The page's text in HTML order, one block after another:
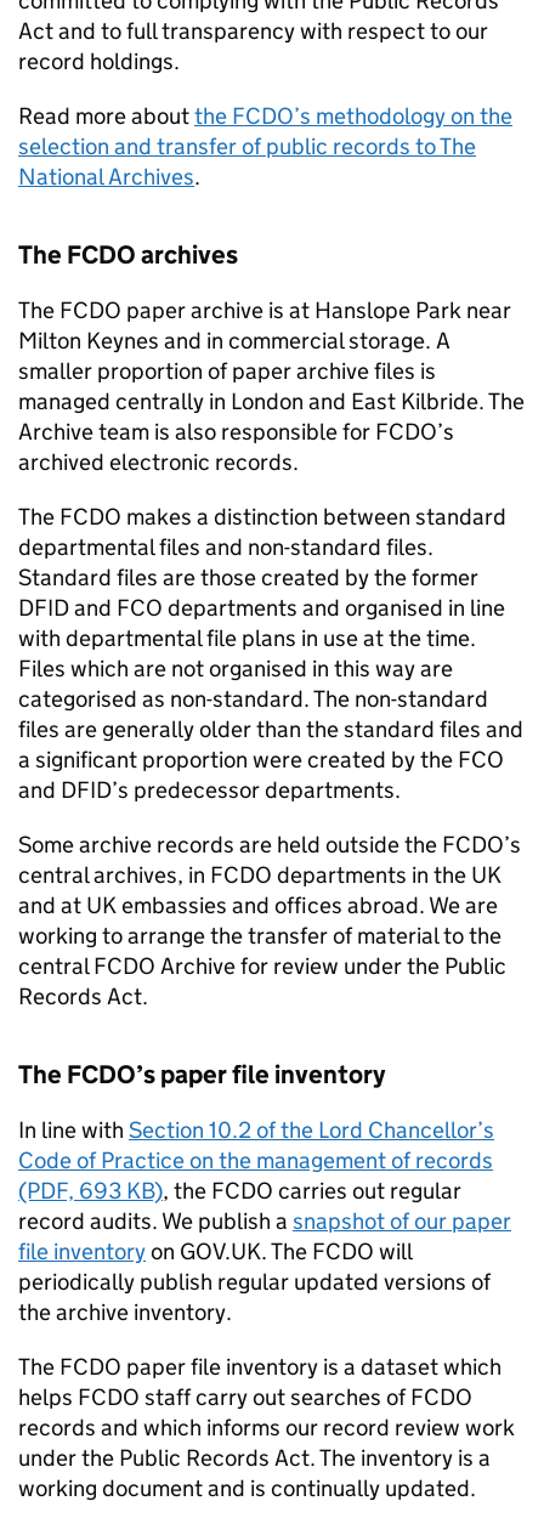
Act and to full transparency with respect to our
record holdings.
Read more aboutthe FCDO’s methodology on the
selection and transfer of public records to The
National Archives.
The FCDOarchives
The FCDO paper archive is at Hanslope Park near
Milton Keynes and in commercial storage. A
smaller proportion of paper archive files is
managed centrally in London and East Kilbride. The
Archive team is also responsible for FCDO’s
archived electronic records.
The FCDO makes a distinction between standard
departmental files and non-standard files.
Standard files are those created by the former
DFID and FCO departments and organised in line
with departmental file plans in use at the time.
Files which are not organised in this way are
categorised as non-standard. The non-standard
files are generally older than the standard files and
a significant proportion were created by the FCO
and DFID’s predecessor departments.
Some archive records are held outside the FCDO’s
central archives, in FCDO departments in the UK
and at UK embassies and offices abroad. We are
working to arrange the transfer of material to the
centralFCDO Archive for review under the Public
Records Act.
The FCDO’s paper file inventory
In line with Section 10.2 of the Lord Chancellor’s
Code of Practice on the management of records
(PDF, 693 KB), the FCDO carries out regular
record audits. We publish a snapshot of our paper
file inventoryon GOV.UK. The FCDO will
periodically publish regular updated versions of
the archive inventory.
The FCDO paper file inventory is a dataset which
helps FCDO staff carry out searches ofFCDO
records and which informs our record review work
under the Public Records Act. The inventory is a
working document and is continually updated.